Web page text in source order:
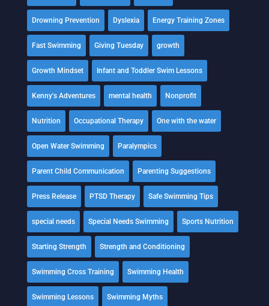
Drowning Prevention Dyslexia Energy Training Zones
Fast Swimming Giving Tuesday growth
Growth Mindset Infant and Toddler Swim Lessons
Kenny's Adventures mental health Nonprofit
Nutrition Occupational Therapy One with the water
Open Water Swimming Paralympics
Parent Child Communication Parenting Suggestions
Press Release PTSD Therapy Safe Swimming Tips
special needs Special Needs Swimming Sports Nutrition
Starting Strength Strength and Conditioning
Swimming Cross Training Swimming Health
Swimming Lessons Swimming Myths